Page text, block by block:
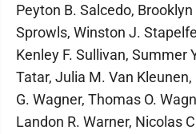
Peyton B. Salcedo,
Sprowls, Winston J.
Kenley F. Sullivan, Summer
Tatar, Julia M. Van
G. Wagner, Thomas O.
Landon R. Warner, Nicolas